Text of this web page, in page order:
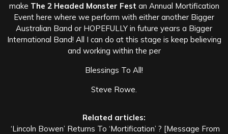
make The 2 Headed Monster Fest an Annual Mortification
Event here where we perform with either another Bigger
Australian Band or HOPEFULLY in future years a Bigger
International Band! All I can do at this stage is keep believing
and working within the per
Blessings To All!
Steve Rowe.
Related articles:
‘Lincoln Bowen’ Returns To ‘Mortification’ ? [Message From